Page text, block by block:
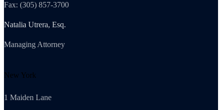
Fax: (305) 857-3700
Natalia Utrera, Esq.
Managing Attorney
New York
1 Maiden Lane